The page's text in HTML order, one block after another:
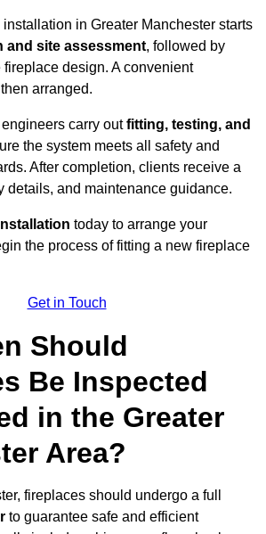
in Greater Manchester starts
and site assessment, followed by
design. A convenient
arranged.
carry outfitting, testing, and
the system meets all safety and
After completion, clients receive a
details, and maintenance guidance.
today to arrange your
the process of fitting a new fireplace
Get in Touch
Should
Be Inspected
in the Greater
Area?
fireplaces should undergo a full
to guarantee safe and efficient